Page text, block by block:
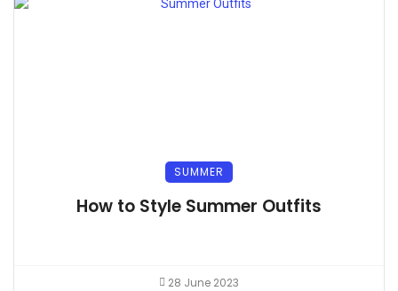
SUMMER
How to Style Summer Outfits
28 June 2023